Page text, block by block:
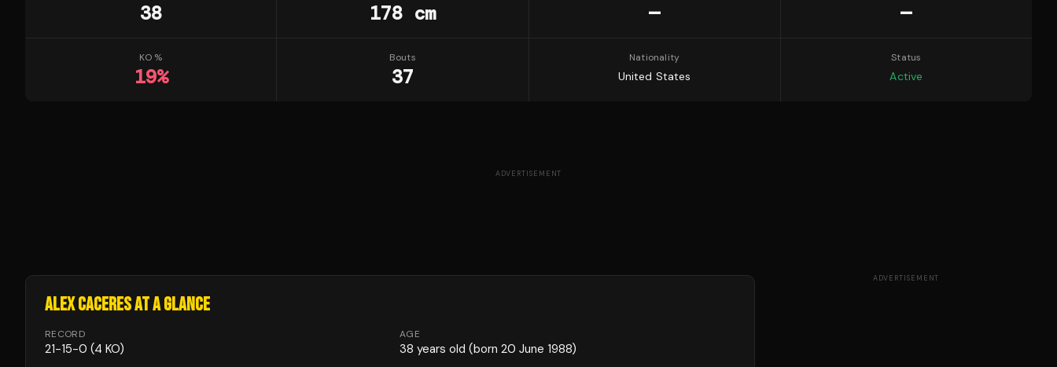
38 178 cm — —
KO %
19%
Bouts
37
Nationality
United States
Status
Active
ADVERTISEMENT
ALEX CACERESAT A GLANCE
RECORD
21-15-0 (4 KO)
AGE
38 years old (born 20 June 1988)
ADVERTISEMENT